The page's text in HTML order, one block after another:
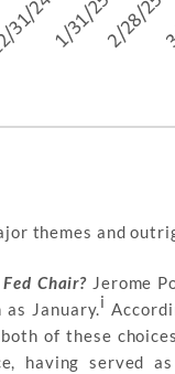
themes and
Chair? Jerome
as January.i
of these
having served